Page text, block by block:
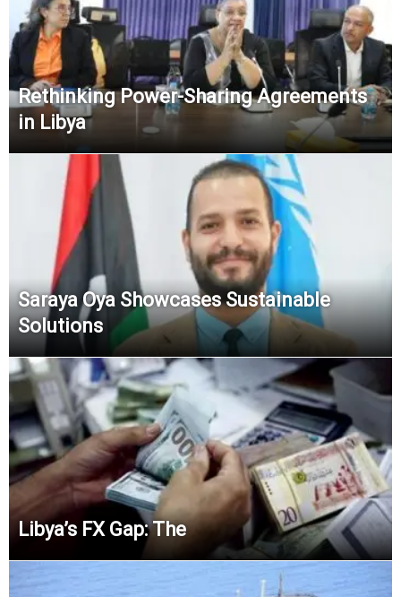
Rethinking Power-Sharing Agreements
in Libya
Saraya Oya Showcases Sustainable
Solutions
Libya’s FX Gap: The